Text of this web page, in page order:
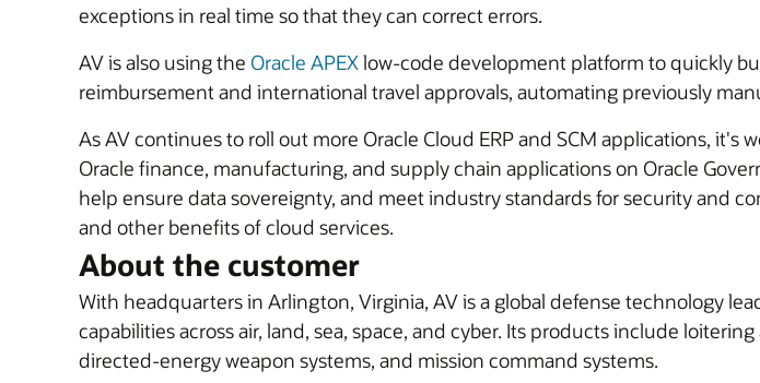
exceptions in real time so that they can correct errors.
AV is also using the Oracle APEXlow-code development platform to quickly
reimbursement and international travel approvals, automating previously
As AV continues to roll out more Oracle Cloud ERP and SCM applications, it's
Oracle finance, manufacturing, and supply chain applications on Oracle
help ensure data sovereignty, and meet industry standards for security and
and other benefits of cloud services.
About the customer
With headquarters in Arlington, Virginia, AV is a global defense technology
capabilities across air, land, sea, space, and cyber. Its products include
directed-energy weapon systems, and mission command systems.